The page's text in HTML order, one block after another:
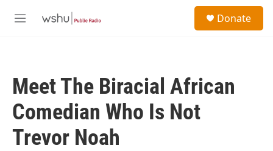
M
Donate
Meet The Biracial African
Comedian Who Is Not
Trevor Noah